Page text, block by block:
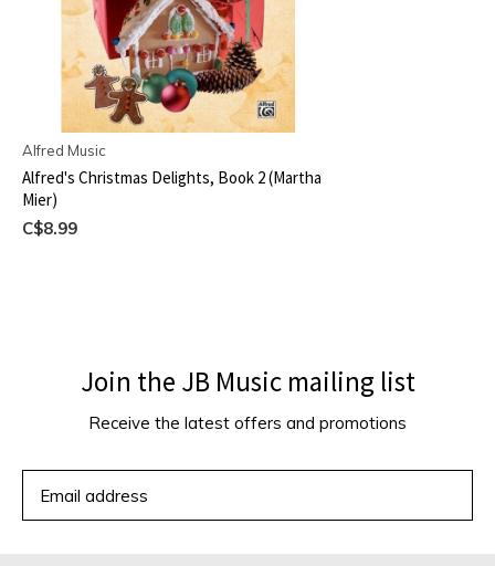
Alfred Music
Alfred's Christmas Delights, Book 2 (Martha
Mier)
C$8.99
Join the JB Music mailing list
Receive the latest offers and promotions